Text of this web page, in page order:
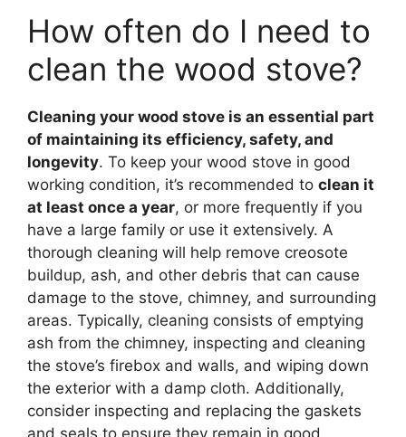
How often do I need to
clean the wood stove?
Cleaning your wood stove is an essential part
of maintaining its efficiency, safety, and
longevity. To keep your wood stove in good
working condition, it’s recommended to clean it
at least once a year, or more frequently if you
have a large family or use it extensively. A
thorough cleaning will help remove creosote
buildup, ash, and other debris that can cause
damage to the stove, chimney, and surrounding
areas. Typically, cleaning consists of emptying
ash from the chimney, inspecting and cleaning
the stove’s firebox and walls, and wiping down
the exterior with a damp cloth. Additionally,
consider inspecting and replacing the gaskets
and seals to ensure they remain in good